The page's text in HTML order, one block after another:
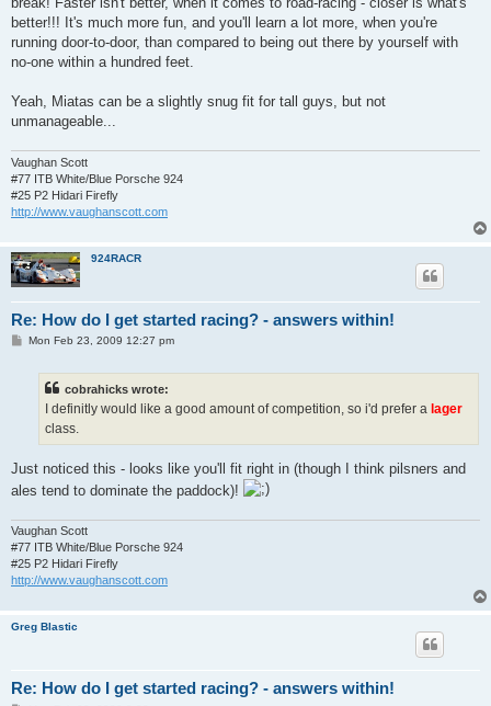
better!!! It's much more fun, and you'll learn a lot more, when you're
running door-to-door, than compared to being out there by yourself with
no-one within a hundred feet.
Yeah, Miatas can be a slightly snug fit for tall guys, but not
unmanageable...
Vaughan Scott
#77 ITB White/Blue Porsche 924
#25 P2 Hidari Firefly
http://www.vaughanscott.com
924RACR
Re: How do I get started racing? - answers within!
PMon Feb 23, 2009 12:27 pm
cobrahicks wrote:
I definitly would like a good amount of competition, so i'd prefer a lager
class.
Just noticed this - looks like you'll fit right in (though I think pilsners and
ales tend to dominate the paddock)!
Vaughan Scott
#77 ITB White/Blue Porsche 924
#25 P2 Hidari Firefly
http://www.vaughanscott.com
Greg Blastic
Re: How do I get started racing? - answers within!